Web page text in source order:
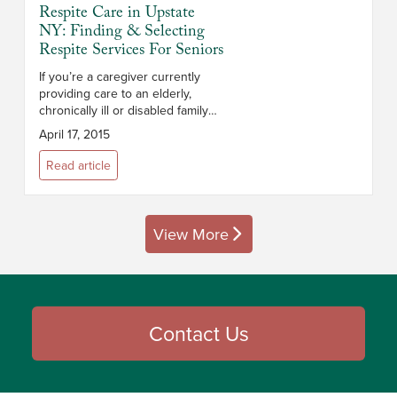
Respite Care in Upstate
NY: Finding & Selecting
Respite Services For Seniors
If you’re a caregiver currently
providing care to an elderly,
chronically ill or disabled family
member, you know that it can be
a demanding job. In this post,
you’ll find more details a...
April 17, 2015
Read article
View More
posts
Contact Us